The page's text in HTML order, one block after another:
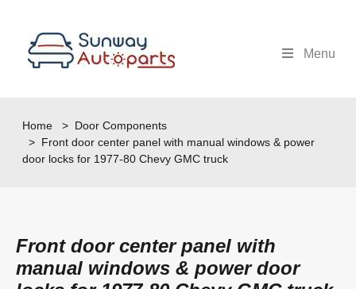
Menu
Home >Door Components
> Front door center panel with manual windows & power
door locks for 1977-80 Chevy GMC truck
Front door center panel with
manual windows & power door